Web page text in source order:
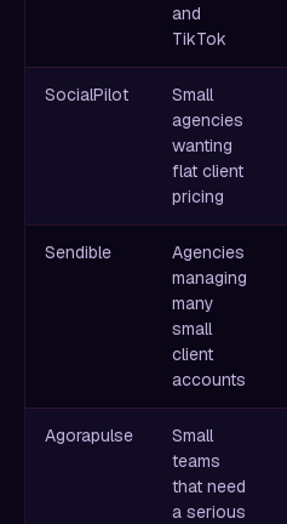
and
TikTok
SocialPilot
Small
agencies
wanting
flat client
pricing
Sendible
Agencies
managing
many
small
client
accounts
Agorapulse
Small
teams
that need
a serious